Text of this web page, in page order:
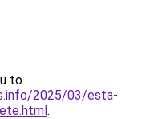
to
2025/03/esta-
.